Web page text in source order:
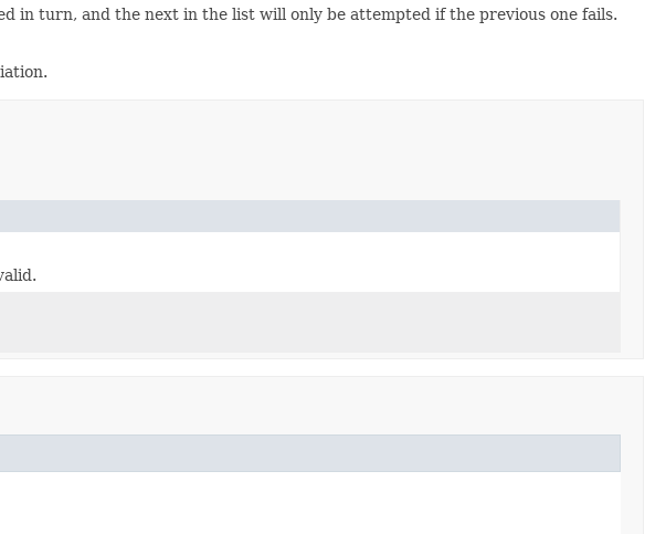
in turn, and the next in the list will only be attempted if the previous one fails.